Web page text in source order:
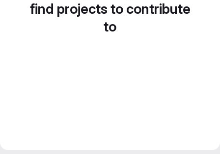
find projects to contribute
to